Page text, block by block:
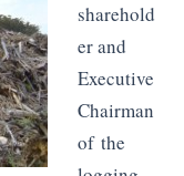
sharehold
er and
Executive
Chairman
of the